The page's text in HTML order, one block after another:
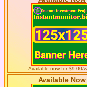
Available now for $9.00/
Available Now